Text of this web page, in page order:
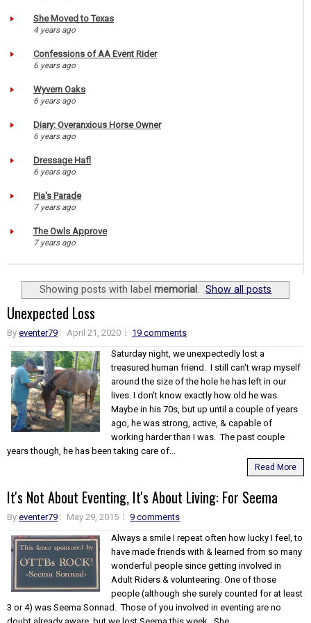
She Moved to Texas
4 years ago
Confessions of AA Event Rider
6 years ago
Wyvern Oaks
6 years ago
Diary: Overanxious Horse Owner
6 years ago
Dressage Hafl
6 years ago
Pia's Parade
7 years ago
The Owls Approve
7 years ago
Showing posts with label memorial Show all posts
Unexpected Loss
By eventer79 April 21, 2020
19 comments
Saturday night, we unexpectedly lost a
treasured human friend. I still can't wrap myself
around the size of the hole he has left in our
lives. I don't know exactly how old he was.
Maybe in his 70s, but up until a couple of years
ago, he was strong, active, & capable of
working harder than I was. The past couple
years though, he has been taking care of...
Read More
It's Not About Eventing, It's About Living: For Seema
By eventer79 May 29, 2015
9 comments
Always a smile I repeat often how lucky I feel, to
have made friends with & learned from so many
wonderful people since getting involved in
Adult Riders & volunteering. One of those
people (although she surely counted for at least
3 or 4) was Seema Sonnad. Those of you involved in eventing are no